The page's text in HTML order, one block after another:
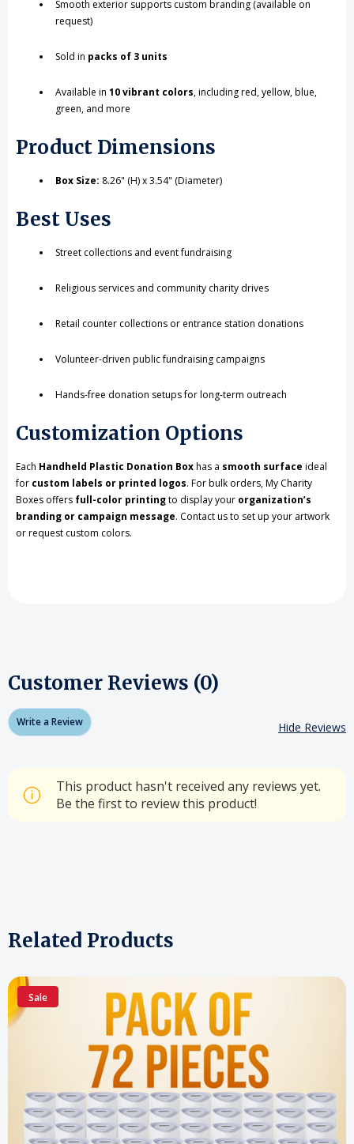
Smooth exterior supports custom branding (available on
request)
Sold in packs of 3 units
Available in 10 vibrant colors, including red, yellow, blue,
green, and more
Product Dimensions
Box Size: 8.26" (H) x 3.54" (Diameter)
Best Uses
Street collections and event fundraising
Religious services and community charity drives
Retail counter collections or entrance station donations
Volunteer-driven public fundraising campaigns
Hands-free donation setups for long-term outreach
Customization Options
Each Handheld Plastic Donation Boxhas a smooth surface ideal
for custom labels or printed logos. For bulk orders, My Charity
Boxes offers full-color printingto display your organization’s
branding or campaign message. Contact us to set up your artwork
or request custom colors.
Customer Reviews (0)
Write a Review Hide Reviews
This product hasn't received any reviews yet.
Be the first to review this product!
Related Products
Sale